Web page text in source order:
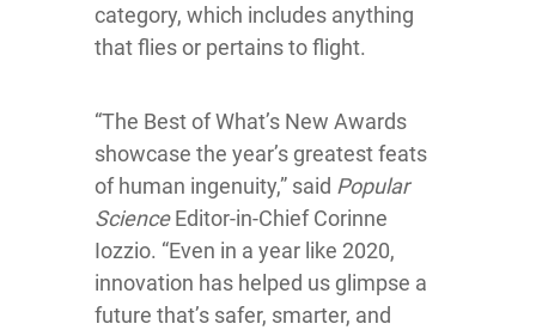
category, which includes anything
that flies or pertains to flight.
“The Best of What’s New Awards
showcase the year’s greatest feats
of human ingenuity,” said Popular
ScienceEditor-in-Chief Corinne
Iozzio. “Even in a year like 2020,
innovation has helped us glimpse a
future that’s safer, smarter, and